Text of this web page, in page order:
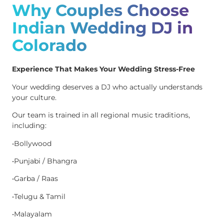
Why Couples Choose
Indian Wedding DJ in
Colorado
Experience That Makes Your Wedding Stress-Free
Your wedding deserves a DJ who actually understands
your culture.
Our team is trained in all regional music traditions,
including:
•Bollywood
•Punjabi / Bhangra
•Garba / Raas
•Telugu & Tamil
•Malayalam